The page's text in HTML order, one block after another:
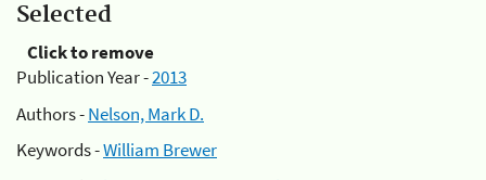
Selected
Click to remove
Publication Year -2013
Authors -Nelson, Mark D.
Keywords -William Brewer